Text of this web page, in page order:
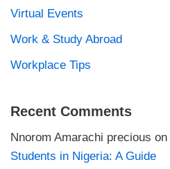
Virtual Events
Work & Study Abroad
Workplace Tips
Recent Comments
Nnorom Amarachi precious on
Students in Nigeria: A Guide